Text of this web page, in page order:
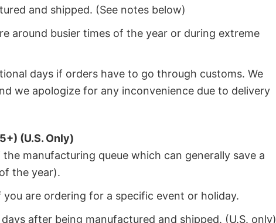
and shipped. (See notes below)
around busier times of the year or during extreme
days if orders have to go through customs. We
we apologize for any inconvenience due to delivery
(U.S. Only)
manufacturing queue which can generally save a
the year).
are ordering for a specific event or holiday.
after being manufactured and shipped. (U.S. only)